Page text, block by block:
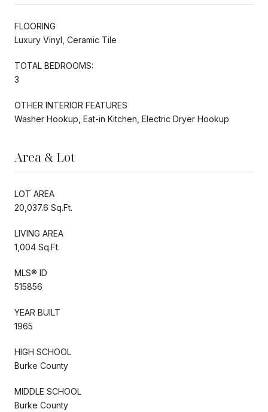
FLOORING
Luxury Vinyl, Ceramic Tile
TOTAL BEDROOMS:
3
OTHER INTERIOR FEATURES
Washer Hookup, Eat-in Kitchen, Electric Dryer Hookup
Area & Lot
LOT AREA
20,037.6 Sq.Ft.
LIVING AREA
1,004 Sq.Ft.
MLS® ID
515856
YEAR BUILT
1965
HIGH SCHOOL
Burke County
MIDDLE SCHOOL
Burke County